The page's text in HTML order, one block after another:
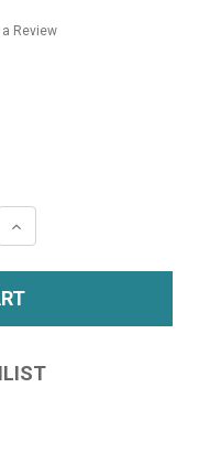
Review
INCREASE
QUANTITY: